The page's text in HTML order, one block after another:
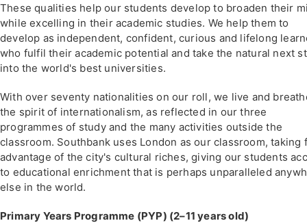
These qualities help our students develop to broaden their
while excelling in their academic studies. We help them to
develop as independent, confident, curious and lifelong
who fulfil their academic potential and take the natural next
into the world's best universities.
With over seventy nationalities on our roll, we live and
the spirit of internationalism, as reflected in our three
programmes of study and the many activities outside the
classroom. Southbank uses London as our classroom, taking
advantage of the city's cultural riches, giving our students
to educational enrichment that is perhaps unparalleled
else in the world.
Primary Years Programme (PYP) (2–11 years old)